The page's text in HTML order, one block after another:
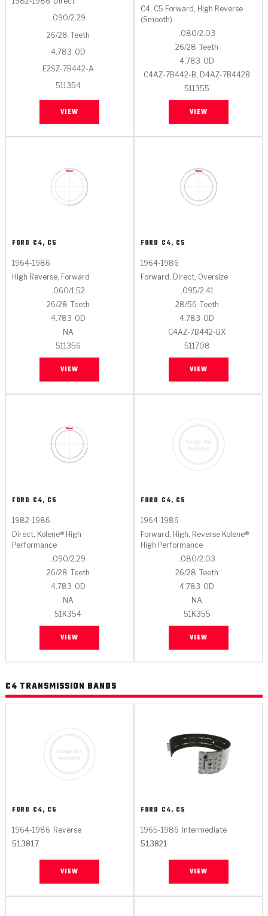
.090/2.29
26/28 Teeth
4.783 OD
E2SZ-7B442-A
511354
VIEW
C4, C5 Forward, High Reverse
(Smooth)
.080/2.03
26/28 Teeth
4.783 OD
C4AZ-7B442-B, D4AZ-7B442B
511355
VIEW
FORD C4, C5
1964-1986
High Reverse, Forward
.060/1.52
26/28 Teeth
4.783 OD
NA
511356
VIEW
FORD C4, C5
1964-1986
Forward, Direct, Oversize
.095/2.41
28/56 Teeth
4.783 OD
C4AZ-7B442-BX
511708
VIEW
FORD C4, C5
1982-1986
Direct, Kolene® High
Performance
.090/2.29
26/28 Teeth
4.783 OD
NA
51K354
VIEW
FORD C4, C5
1964-1986
Forward, High, Reverse Kolene®
High Performance
.080/2.03
26/28 Teeth
4.783 OD
NA
51K355
VIEW
C4 TRANSMISSION BANDS
FORD C4, C5
1964-1986 Reverse
513817
VIEW
FORD C4, C5
1965-1986
Intermediate
513821
VIEW